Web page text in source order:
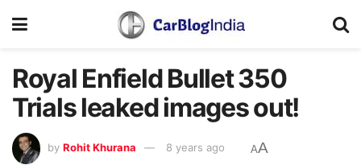
Royal Enfield Bullet 350
Trials leaked images out!
by Rohit Khurana 8 years ago AA